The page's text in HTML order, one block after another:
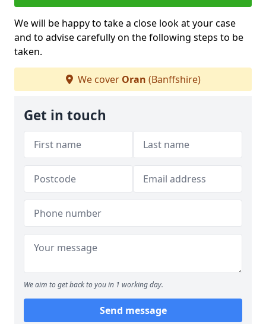
We will be happy to take a close look at your case
and to advise carefully on the following steps to be
taken.
We cover Oran (Banffshire)
Get in touch
We aim to get back to you in 1 working day.
Send message